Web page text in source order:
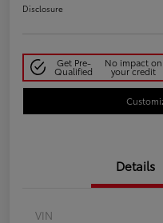
Disclosure
Get Pre-
Qualified
No impact on
your credit
Details
VIN